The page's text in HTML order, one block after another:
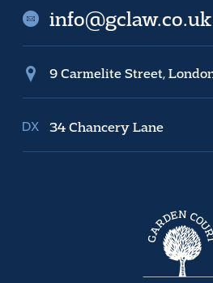
info@gclaw.co.uk
9 Carmelite Street,
34 Chancery Lane